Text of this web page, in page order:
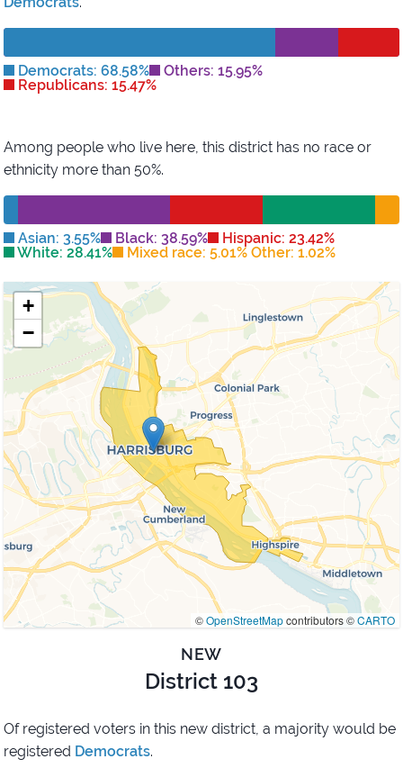
Democrats: 68.58%
Others: 15.95%
Republicans: 15.47%
Among people who live here, this district has no race or
ethnicity more than 50%.
Asian: 3.55% Black: 38.59%
Hispanic: 23.42%
White: 28.41%
Mixed race: 5.01% Other: 1.02%
+
−
©OpenStreetMapcontributors ©CARTO
NEW
District 103
Of registered voters in this new district, a majority would be
registered Democrats.